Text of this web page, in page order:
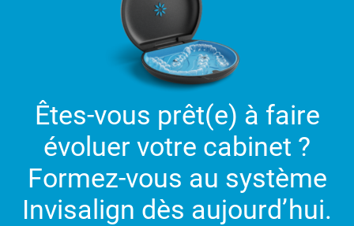
Êtes-vous prêt(e) à faire
évoluer votre cabinet ?
Formez-vous au système
Invisalign dès aujourd’hui.